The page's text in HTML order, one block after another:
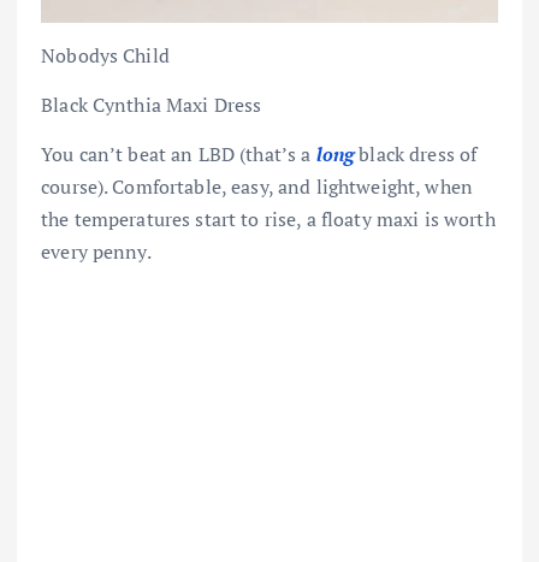
Nobodys Child
Black Cynthia Maxi Dress
You can’t beat an LBD (that’s a longblack dress of
course). Comfortable, easy, and lightweight, when
the temperatures start to rise, a floaty maxi is worth
every penny.